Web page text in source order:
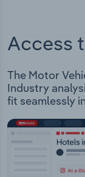
Access
The Motor
Industry
fit seamlessly